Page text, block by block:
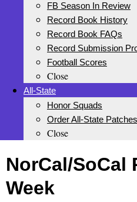
FB Season In Review
Record Book History
Record Book FAQs
Record Submission
Football Scores
Close
All-State
Honor Squads
Order All-State Patches
Close
NorCal/SoCal
Week